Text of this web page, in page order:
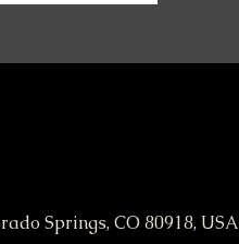
Springs, CO 80918, USA